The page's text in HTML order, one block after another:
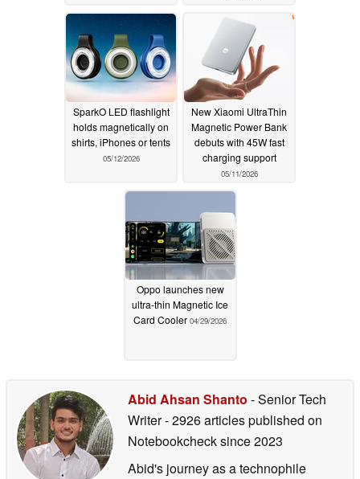
SparkO LED flashlight
holds magnetically on
shirts, iPhones or tents
05/12/2026
New Xiaomi UltraThin
Magnetic Power Bank
debuts with 45W fast
charging support
05/11/2026
Oppo launches new
ultra-thin Magnetic Ice
Card Cooler 04/29/2026
Abid Ahsan Shanto - Senior Tech
Writer- 2926 articles published on
Notebookchecksince 2023
Abid's journey as a technophile